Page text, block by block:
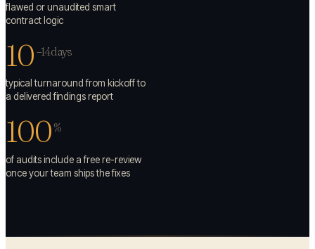
flawed or unaudited smart
contract logic
10 –14 days
typical turnaround from kickoff to
a delivered findings report
100 %
of audits include a free re-review
once your team ships the fixes